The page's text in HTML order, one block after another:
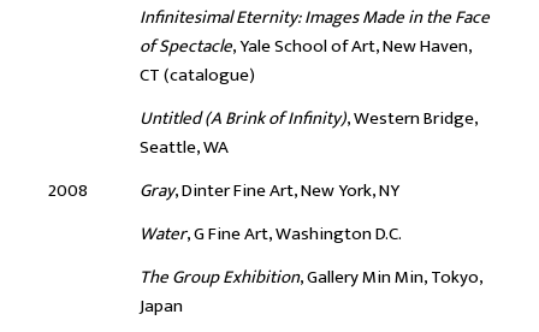
Infinitesimal Eternity: Images Made in the Face
of Spectacle, Yale School of Art, New Haven,
CT (catalogue)
Untitled (A Brink of Infinity), Western Bridge,
Seattle, WA
2008
Gray, Dinter Fine Art, New York, NY
Water, G Fine Art, Washington D.C.
The Group Exhibition, Gallery Min Min, Tokyo,
Japan